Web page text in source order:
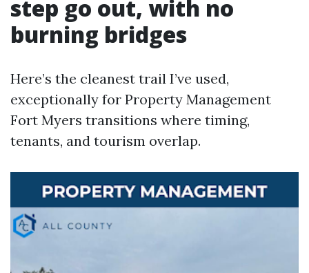
step go out, with no
burning bridges
Here’s the cleanest trail I’ve used,
exceptionally for Property Management
Fort Myers transitions where timing,
tenants, and tourism overlap.